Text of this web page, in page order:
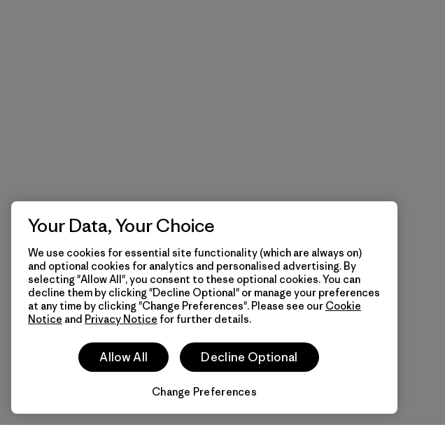
Your Data, Your Choice
We use cookies for essential site functionality (which are always on)
and optional cookies for analytics and personalised advertising. By
selecting "Allow All", you consent to these optional cookies. You can
decline them by clicking "Decline Optional" or manage your preferences
at any time by clicking "Change Preferences". Please see our Cookie
Notice and Privacy Notice for further details.
Allow All Decline Optional
Change Preferences